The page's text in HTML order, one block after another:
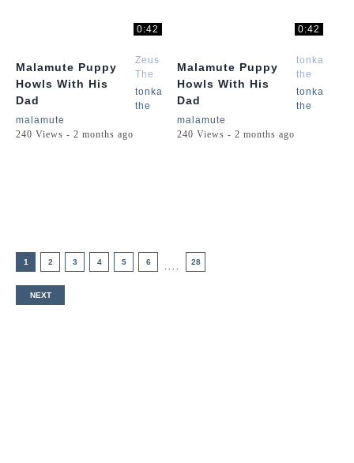
0:42
Malamute Puppy
Howls With His
Dad
Zeus
The
Malamute
tonka
the
malamute
240 Views - 2 months ago
0:42
Malamute Puppy
Howls With His
Dad
tonka
the
malamute
tonka
the
malamute
240 Views - 2 months ago
1 2 3 4 5 6
....
28
NEXT